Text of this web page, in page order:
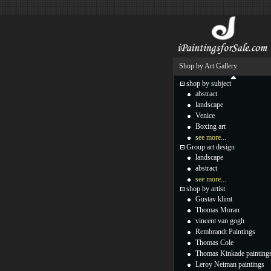
Shop by Art Gallery
shop by subject
abstract
landscape
Venice
Boxing art
see more...
Group art design
landscape
abstract
see more...
shop by artist
Gustav klimt
Thomas Moran
vincent van gogh
Rembrandt Paintings
Thomas Cole
Thomas Kinkade
Leroy Neiman paintings